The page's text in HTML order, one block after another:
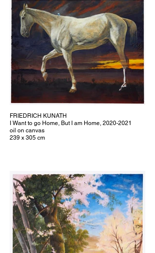
FRIEDRICH KUNATH
I Want to go Home, But I am Home, 2020-2021
oil on canvas
239 x 305 cm